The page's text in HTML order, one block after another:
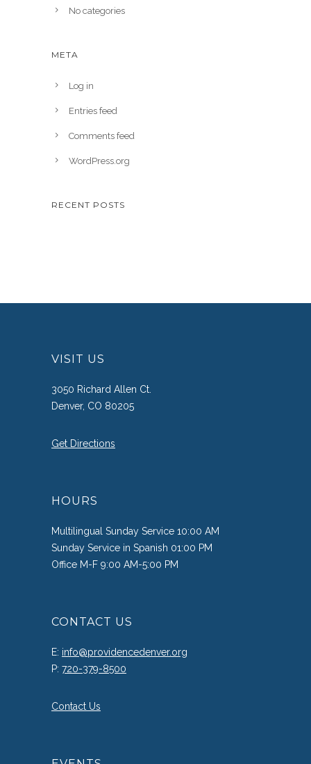
No categories
META
Log in
Entries feed
Comments feed
WordPress.org
RECENT POSTS
VISIT US
3050 Richard Allen Ct.
Denver, CO 80205
Get Directions
HOURS
Multilingual Sunday Service 10:00 AM
Sunday Service in Spanish 01:00 PM
Office M-F 9:00 AM-5:00 PM
CONTACT US
E: info@providencedenver.org
P: 720-379-8500
Contact Us